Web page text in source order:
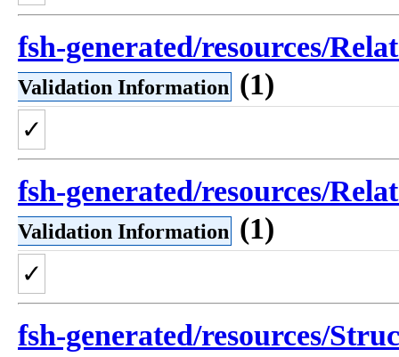
fsh-generated/resources/
Validation Information (1)
✓
fsh-generated/resources/
Validation Information (1)
✓
fsh-generated/resources/